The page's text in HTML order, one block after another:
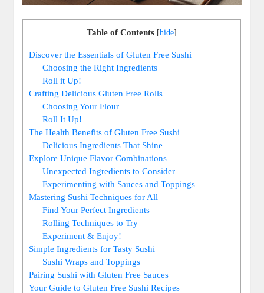
Table of Contents [hide]
Discover the Essentials of Gluten Free Sushi
Choosing the Right Ingredients
Roll it Up!
Crafting Delicious Gluten Free Rolls
Choosing Your Flour
Roll It Up!
The Health Benefits of Gluten Free Sushi
Delicious Ingredients That Shine
Explore Unique Flavor Combinations
Unexpected Ingredients to Consider
Experimenting with Sauces and Toppings
Mastering Sushi Techniques for All
Find Your Perfect Ingredients
Rolling Techniques to Try
Experiment & Enjoy!
Simple Ingredients for Tasty Sushi
Sushi Wraps and Toppings
Pairing Sushi with Gluten Free Sauces
Your Guide to Gluten Free Sushi Recipes